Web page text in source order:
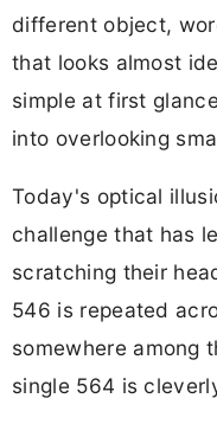
different object,
that looks almost
simple at first
into overlooking
Today's optical
challenge that has
scratching their
546 is repeated
somewhere among
single 564 is